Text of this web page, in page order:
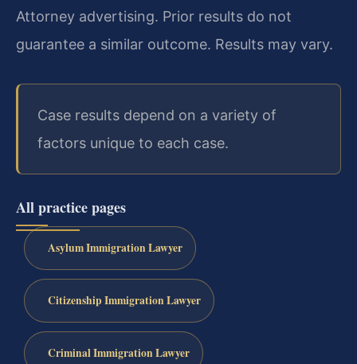
Attorney advertising. Prior results do not
guarantee a similar outcome. Results may vary.
Case results depend on a variety of
factors unique to each case.
All practice pages
Asylum Immigration Lawyer
Citizenship Immigration Lawyer
Criminal Immigration Lawyer